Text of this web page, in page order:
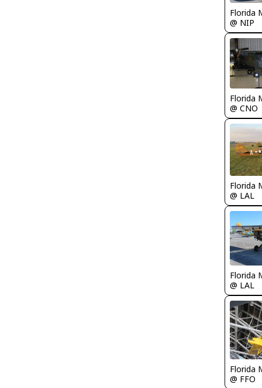
Florida
@ NIP
Florida
@ CNO
Florida
@ LAL
Florida
@ LAL
Florida
@ FFO